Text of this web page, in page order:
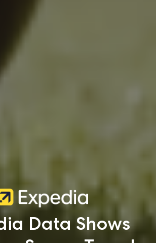
Data Shows